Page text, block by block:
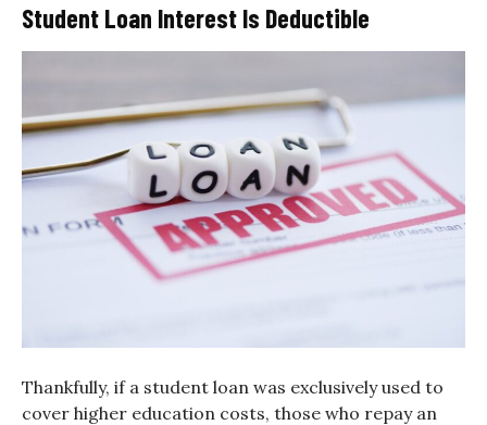
Student Loan Interest Is Deductible
Thankfully, if a student loan was exclusively used to
cover higher education costs, those who repay an